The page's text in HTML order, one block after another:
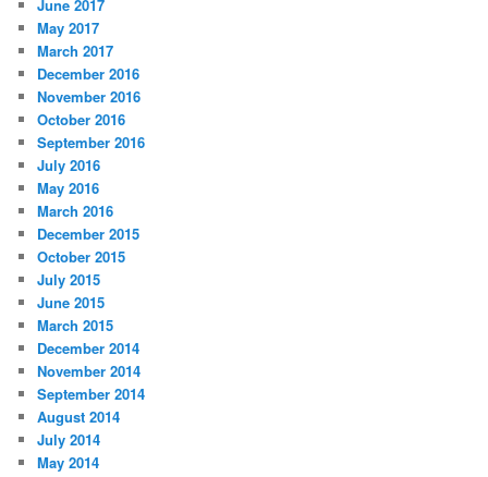
June 2017
May 2017
March 2017
December 2016
November 2016
October 2016
September 2016
July 2016
May 2016
March 2016
December 2015
October 2015
July 2015
June 2015
March 2015
December 2014
November 2014
September 2014
August 2014
July 2014
May 2014